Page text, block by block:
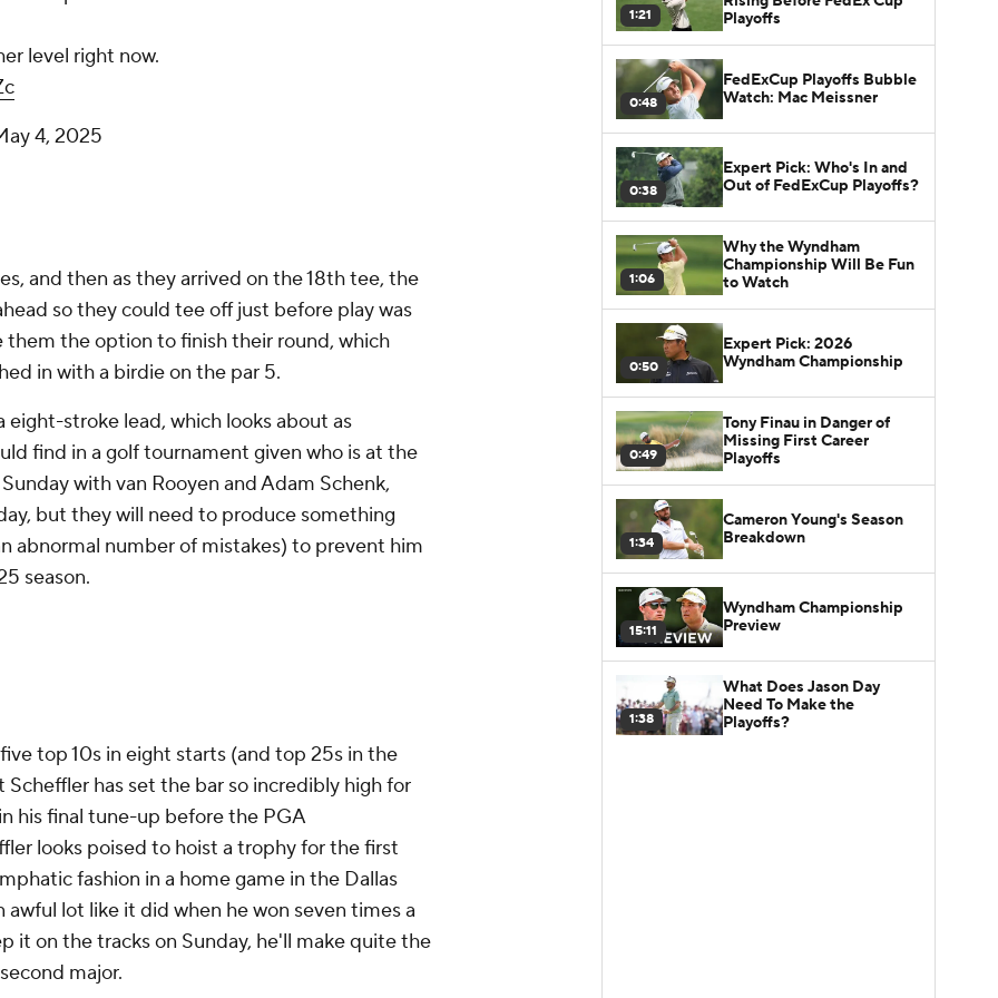
level right now.
4, 2025
and then as they arrived on the 18th tee, the
so they could tee off just before play was
them the option to finish their round, which
in with a birdie on the par 5.
stroke lead, which looks about as
find in a golf tournament given who is at the
with van Rooyen and Adam Schenk,
but they will need to produce something
abnormal number of mistakes) to prevent him
season.
top 10s in eight starts (and top 25s in the
has set the bar so incredibly high for
his final tune-up before the PGA
looks poised to hoist a trophy for the first
fashion in a home game in the Dallas
awful lot like it did when he won seven times a
it on the tracks on Sunday, he'll make quite the
major.
1:21
Playoffs
0:48
FedExCup Playoffs Bubble
Watch: Mac Meissner
0:38
Expert Pick: Who's In and
Out of FedExCup Playoffs?
1:06
Why the Wyndham
Championship Will Be Fun
to Watch
0:50
Expert Pick: 2026
Wyndham Championship
0:49
Tony Finau in Danger of
Missing First Career
Playoffs
1:34
Cameron Young's Season
Breakdown
15:11
Wyndham Championship
Preview
1:38
What Does Jason Day
Need To Make the
Playoffs?